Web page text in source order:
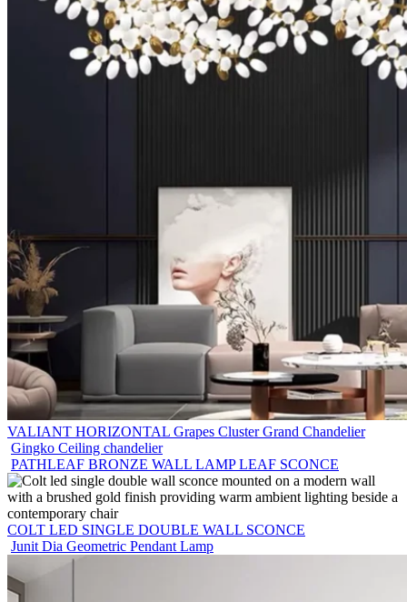
VALIANT HORIZONTAL Grapes Cluster Grand Chandelier
Gingko Ceiling chandelier
PATHLEAF BRONZE WALL LAMP LEAF SCONCE
COLT LED SINGLE DOUBLE WALL SCONCE
Junit Dia Geometric Pendant Lamp